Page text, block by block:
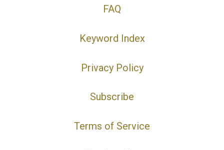
FAQ
Keyword Index
Privacy Policy
Subscribe
Terms of Service